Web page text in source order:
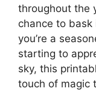
throughout the
chance to bask
you’re a
starting to
sky, this
touch of magic